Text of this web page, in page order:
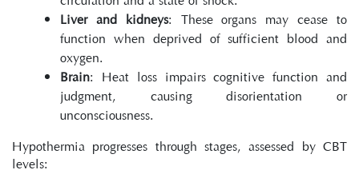
Liver and kidneys: These organs may cease to
function when deprived of sufficient blood and
oxygen.
Brain: Heat loss impairs cognitive function and
judgment, causing disorientation or
unconsciousness.
Hypothermia progresses through stages, assessed by CBT
levels: